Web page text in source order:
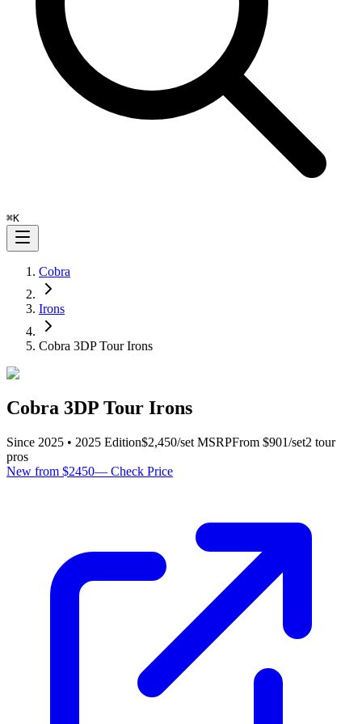
⌘K
Cobra
Irons
Cobra 3DP Tour Irons
Cobra 3DP Tour Irons
Since 2025 • 2025 Edition$2,450/set MSRPFrom $901/set2 tour
pros
New from $2450— Check Price